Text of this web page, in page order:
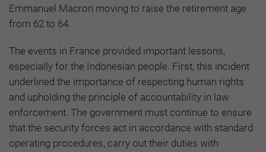
Emmanuel Macron moving to raise the retirement age
from 62 to 64.
The events in France provided important lessons,
especially for the Indonesian people. First, this incident
underlined the importance of respecting human rights
and upholding the principle of accountability in law
enforcement. The government must continue to ensure
that the security forces act in accordance with standard
operating procedures, carry out their duties with